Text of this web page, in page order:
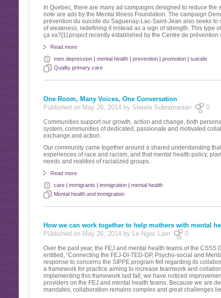
In Quebec, there are many ad campaigns designed to reduce
note are ads by the Mental Illness Foundation. The campaign
prévention du suicide du Saguenay-Lac-Saint-Jean also seeks to
of weakness, redefining it instead as a sign of strength. This type
ça va?[1] project recently established by the Centre de
Read more
men depression| mental health| prevention| promotion| suicide
Quality primary care
One Room, Many Voices, One Conversation
Published on May 26, 2014 by Sheela Subramanian
0
Communities support our growth, action and change, both
system, communities of dedicated, passionate and motivated
exchange and action.
Our community came together around a shared understanding
experiences of race and racism, and that mental health policy,
needs and realities of racialized groups.
Read more
care| immigrants | immigration| mental health
Mental health and immigration
How we can work together to help mothers with mental
Published on May 26, 2014 by Le Ngoc Lam
0
Over the past year, the FEJ and mental health teams of the
entitled, “Connecting the FEJ-DI-TED-DP, Psycho-social and
response to concerns the SIPPE program felt regarding its
a framework for practice aiming to increase teamwork and
implementing this framework last fall, we have noticed
providers on the FEJ and mental health teams. Because we are
mandates, collaboration remains complex and great challenges